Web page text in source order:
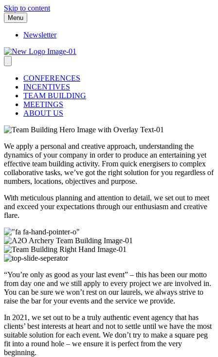
Skip to content
Menu
Newsletter
CONFERENCES
INCENTIVES
TEAM BUILDING
MEETINGS
ABOUT US
We apply a personal and creative approach, understanding the
dynamics of your company in order to produce an entertaining yet
effective team building activity. From quick energisers to complex
collaborative tasks, we’ve got the right solution for you regardless of
numbers, locations, objectives and purpose.
With meticulous planning and attention to detail, we set out to meet
and exceed your expectations through our enthusiasm and creative
flare.
“You’re only as good as your last event” – this has been our motto
from day one and we still apply to every project we are involved in.
You can be sure we won’t rest on our laurels, we always strive to
raise the bar for your events and the service we provide.
In 2021, we set out to be a truly authentic event agency that has
clients’ best interests at heart and not to settle until we have the most
suitable solution for each event. We don’t try to make a square peg
fit into a round hole – we ensure it is perfect from the very
beginning.